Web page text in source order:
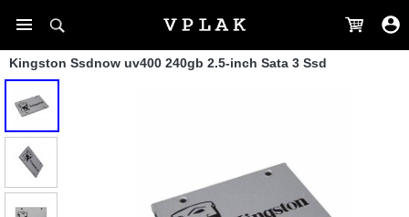
Kingston Ssdnow uv400 240gb 2.5-inch Sata 3 Ssd